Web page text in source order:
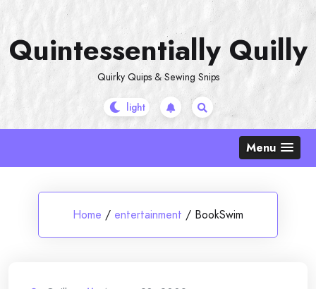
content
Quintessentially Quilly
Quirky Quips & Sewing Snips
Menu
Home / entertainment / BookSwim